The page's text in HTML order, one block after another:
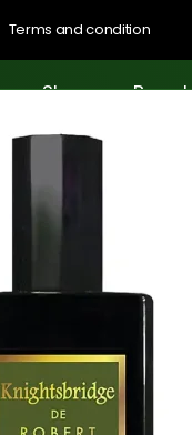
Terms and condition
Shop